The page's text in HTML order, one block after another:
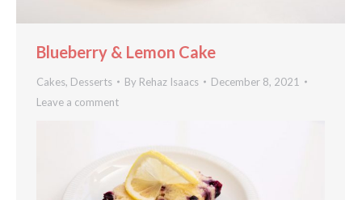
Blueberry & Lemon Cake
Cakes, Desserts By Rehaz Isaacs
December 8, 2021
Leave a comment